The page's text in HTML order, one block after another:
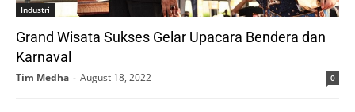
Industri
Grand Wisata Sukses Gelar Upacara Bendera dan
Karnaval
Tim Medha - August 18, 2022 0